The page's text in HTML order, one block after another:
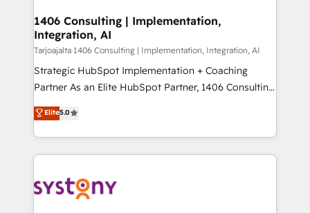
の統合・浸透・変革管理を実行します。 ▸ CMS戦略設
計・構築：リード獲得・CVR・SEOを前提にした情報設
提供。 ▸ 既存CRM・MAからの移行支援：Salesforce・
Marketo・Pardot等からの移行、カスタム設計、履歴
データ移行と活用設計まで。 ▸ AEO対応：ChatGPT・
か？ ✓ HubSpot Eliteパートナー認定 ✓ HubSpotアワ
ード受賞・HUGリーダー ✓ ISO27001:2022 /
ISO9001:2015 取得 ✓ 400社以上の導入実績 ✓
allowing companies to optimize processes and meet
the needs of the customer. We are part of Impresoft
Group, a group of specialized and complementary
companies that divide their offer into 4
Competence Centers: Smart Manufacturing,
The synergies generated by these integrations,
together with the combination of talents, skills,
to accompany companies on their digital
transformation journey.
1406 Consulting | Implementation,
Integration, AI
Tarjoajalta 1406 Consulting | Implementation, Integration, AI
Strategic HubSpot Implementation + Coaching
Partner As an Elite HubSpot Partner, 1406 Consulting
helps mid-market revenue teams transform how
they sell, market, and serve. We don't just build your
HubSpot—we teach your team to own it, then stay
to help you keep winning. What We Do ⚙️ CRM
Data & Content 📈 Sales & Marketing Alignment +
Elite5.0